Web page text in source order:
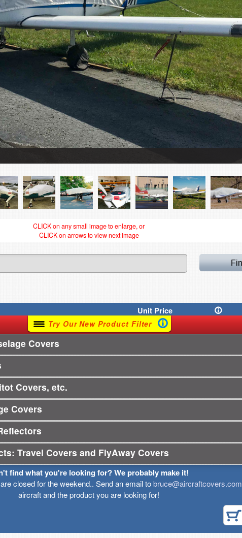
CLICK on any small image to enlarge, or
CLICK on arrows to view next image
UnitPrice
Try Our New Product Filter
Covers
Covers, etc.
Covers
Travel Covers and FlyAway Covers
find what you're looking for? We probably make it!
closed for the weekend.. Send an email tobruce@aircraftcovers.com
aircraft and the product you are looking for!